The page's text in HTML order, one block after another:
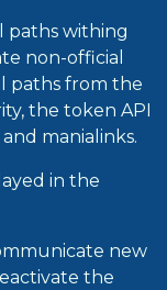
paths withing
non-official
paths from the
the token API
manialinks.
in the
new
the